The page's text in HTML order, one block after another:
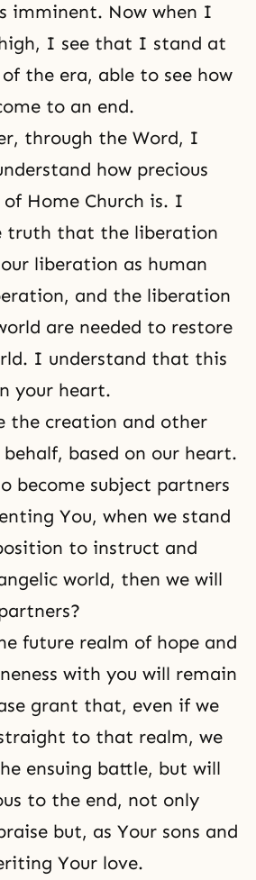
imminent. Now when I
I see that I stand at
the era, able to see how
to an end.
through the Word, I
how precious
Home Church is. I
truth that the liberation
liberation as human
and the liberation
are needed to restore
I understand that this
your heart.
the creation and other
based on our heart.
become subject partners
You, when we stand
to instruct and
world, then we will
future realm of hope and
with you will remain
grant that, even if we
to that realm, we
ensuing battle, but will
to the end, not only
but, as Your sons and
Your love.